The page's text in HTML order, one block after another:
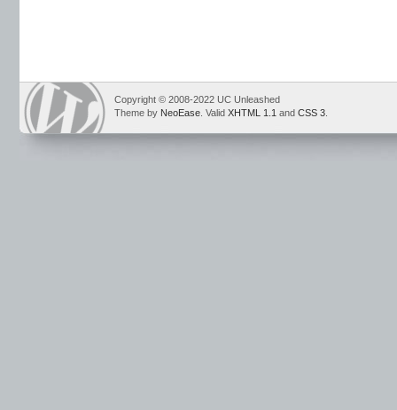
Copyright © 2008-2022 UC Unleashed
Theme by NeoEase . Valid XHTML 1.1 and CSS 3